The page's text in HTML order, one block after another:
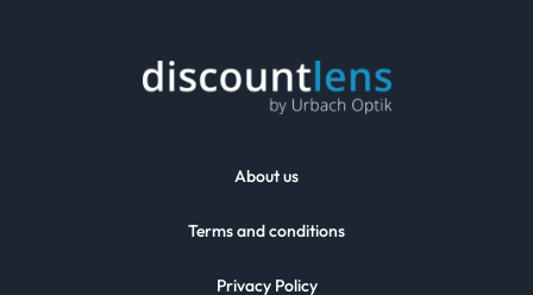
About us
Terms and conditions
Privacy Policy